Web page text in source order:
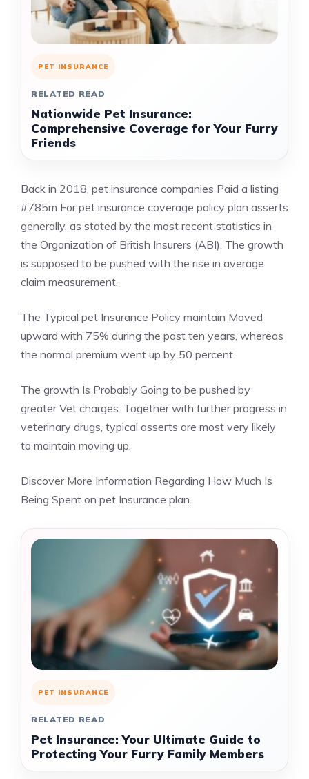
PET INSURANCE
RELATED READ
Nationwide Pet Insurance:
Comprehensive Coverage for Your Furry
Friends
Back in 2018, pet insurance companies Paid a listing
#785m For pet insurance coverage policy plan asserts
generally, as stated by the most recent statistics in
the Organization of British Insurers (ABI). The growth
is supposed to be pushed with the rise in average
claim measurement.
The Typical pet Insurance Policy maintain Moved
upward with 75% during the past ten years, whereas
the normal premium went up by 50 percent.
The growth Is Probably Going to be pushed by
greater Vet charges. Together with further progress in
veterinary drugs, typical asserts are most very likely
to maintain moving up.
Discover More Information Regarding How Much Is
Being Spent on pet Insurance plan.
PET INSURANCE
RELATED READ
Pet Insurance: Your Ultimate Guide to
Protecting Your Furry Family Members